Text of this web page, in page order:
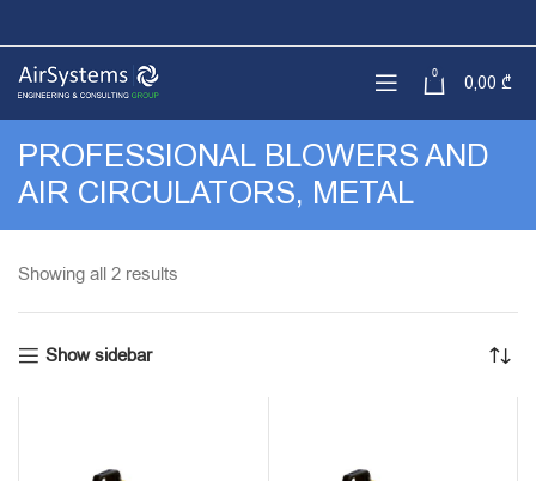
0 0,00 ₾
PROFESSIONAL BLOWERS AND
AIR CIRCULATORS, METAL
Showing all 2 results
Show sidebar